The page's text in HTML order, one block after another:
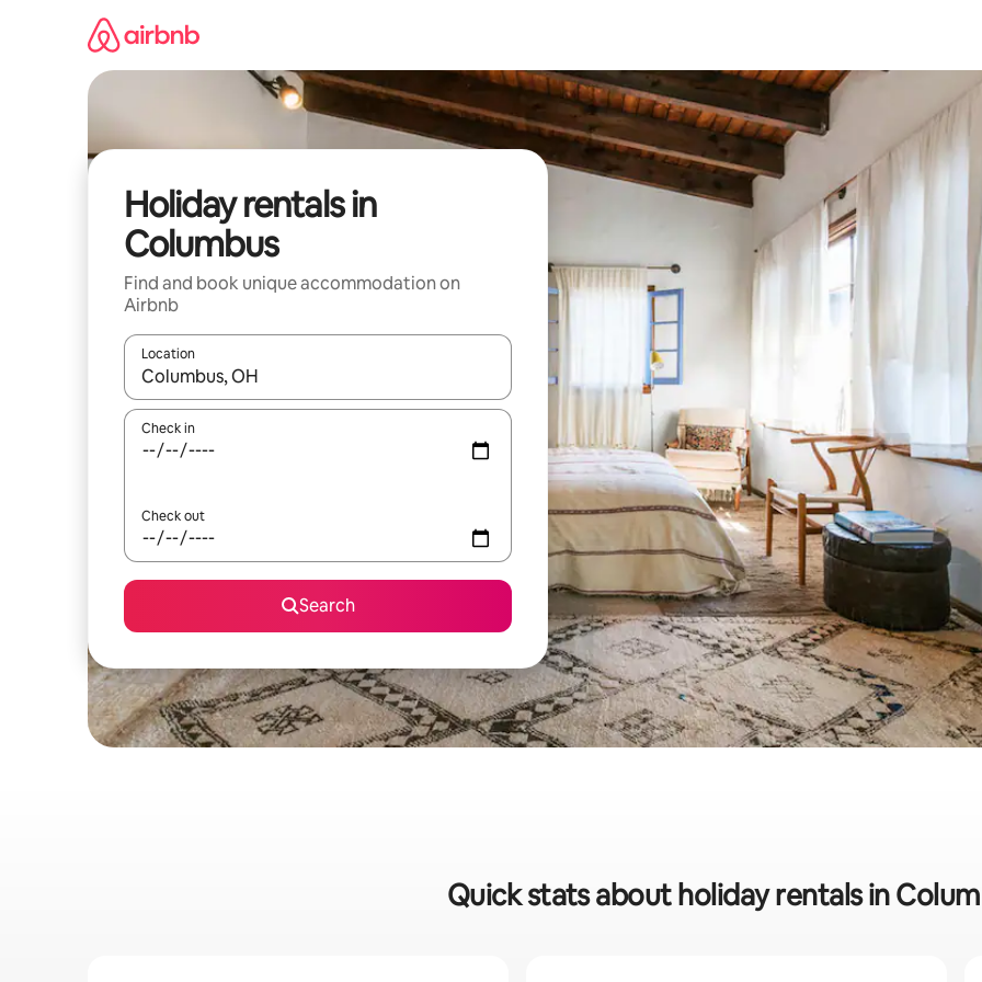
Holiday rentals in
Columbus
Find and book unique accommodation on
Airbnb
Location
When results are available, navigate with the up and down arrow keys or explore by touch or swipe gestures.
Check in
Check out
Search
Quick stats about holiday rentals in